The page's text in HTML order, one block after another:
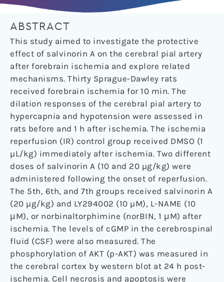
ABSTRACT
This study aimed to investigate the protective
effect of salvinorin A on the cerebral pial artery
after forebrain ischemia and explore related
mechanisms. Thirty Sprague-Dawley rats
received forebrain ischemia for 10 min. The
dilation responses of the cerebral pial artery to
hypercapnia and hypotension were assessed in
rats before and 1 h after ischemia. The ischemia
reperfusion (IR) control group received DMSO (1
µL/kg) immediately after ischemia. Two different
doses of salvinorin A (10 and 20 µg/kg) were
administered following the onset of reperfusion.
The 5th, 6th, and 7th groups received salvinorin A
(20 µg/kg) and LY294002 (10 µM), L-NAME (10
μM), or norbinaltorphimine (norBIN, 1 μM) after
ischemia. The levels of cGMP in the cerebrospinal
fluid (CSF) were also measured. The
phosphorylation of AKT (p-AKT) was measured in
the cerebral cortex by western blot at 24 h post-
ischemia. Cell necrosis and apoptosis were